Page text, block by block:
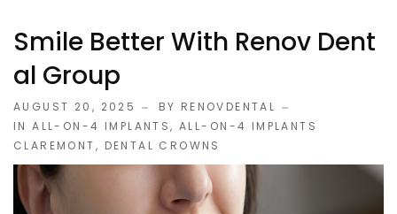
Smile Better With Renov Dent
Al Group
AUGUST 20, 2025
BY RENOVDENTAL
INALL-ON-4 IMPLANTS,ALL-ON-4 IMPLANTS
CLAREMONT, DENTAL CROWNS